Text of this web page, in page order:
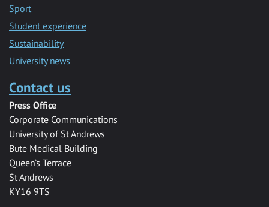
Sport
Student experience
Sustainability
University news
Contact us
Press Office
Corporate Communications
University of St Andrews
Bute Medical Building
Queen’s Terrace
St Andrews
KY16 9TS